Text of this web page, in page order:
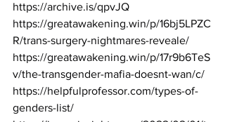
https://archive.is/qpvJQ
https://greatawakening.win/p/16bj5LPZC
R/trans-surgery-nightmares-reveale/
https://greatawakening.win/p/17r9b6TeS
v/the-transgender-mafia-doesnt-wan/c/
https://helpfulprofessor.com/types-of-
genders-list/